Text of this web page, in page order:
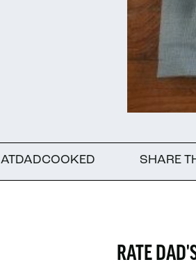
SHARE THIS YUMMY
RATE